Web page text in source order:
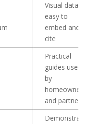
Visual data is
easy to
embed and
cite
Practical
guides used
by
homeowners
and partners
Demonstrates